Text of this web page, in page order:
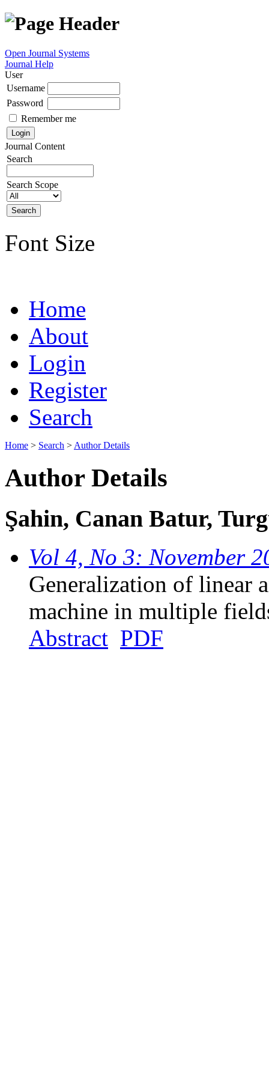
Open Journal Systems
Journal Help
User
Username
Password
Remember me
Journal Content
Search
Search Scope
Font Size
Home
About
Login
Register
Search
Home > Search > Author Details
Author Details
Şahin, Canan Batur,
Vol 4, No 3: November
Generalization of linear
machine in multiple
Abstract PDF